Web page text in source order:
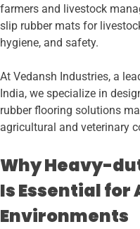
farmers and livestock
slip rubber mats for
hygiene, and safety.
At Vedansh Industries, a
India, we specialize in
rubber flooring solutions
agricultural and veterinary
Why Heavy-
Is Essential for
Environments